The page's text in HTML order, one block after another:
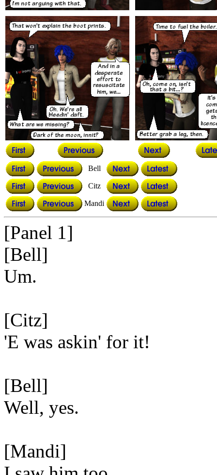
Bell
Citz
Mandi
[Panel 1]
[Bell]
Um.
[Citz]
'E was askin' for it!
[Bell]
Well, yes.
[Mandi]